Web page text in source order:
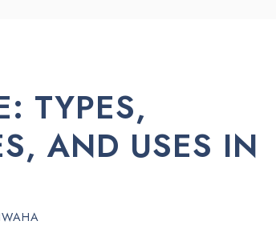
TYPES,
AND USES IN